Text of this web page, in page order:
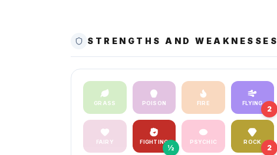
STRENGTHS AND WEAKNESSES
GRASS POISON FIRE FLYING
2
FAIRY FIGHTING
½
PSYCHIC ROCK
2